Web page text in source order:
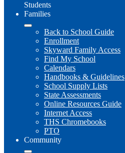
Students
Families
Back to School Guide
Enrollment
Skyward Family Access
Find My School
Calendars
Handbooks & Guidelines
School Supply Lists
State Assessments
Online Resources Guide
Internet Access
THS Chromebooks
PTO
Community